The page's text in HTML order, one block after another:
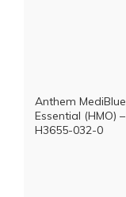
Anthem MediBlue
Essential (HMO) –
H3655-032-0